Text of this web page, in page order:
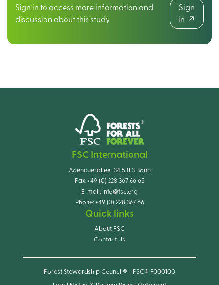
Sign in to access more information and
discussion about this study
Sign
in
FSC International
Adenauerallee 134 53113 Bonn
Fax: +49 (0) 228 367 66 65
E-mail: info@fsc.org
Phone: +49 (0) 228 367 66
Quick links
About FSC
Contact Us
Forest Stewardship Council® - FSC® F000100